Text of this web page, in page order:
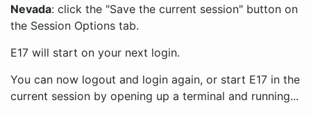
Nevada: click the "Save the current session" button on
the Session Options tab.
E17 will start on your next login.
You can now logout and login again, or start E17 in the
current session by opening up a terminal and running...